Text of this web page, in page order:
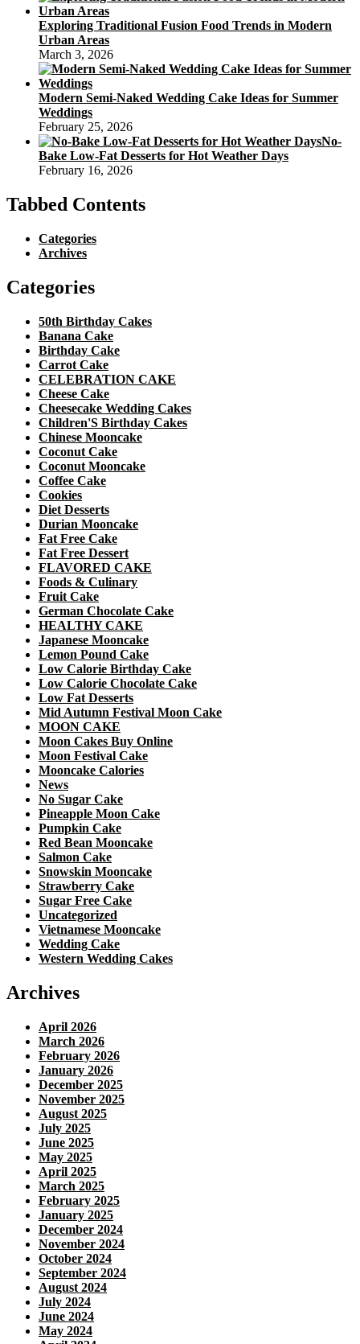
Exploring Traditional Fusion Food Trends in Modern
Urban Areas
March 3, 2026
Modern Semi-Naked Wedding Cake Ideas for Summer
Weddings
February 25, 2026
No-
Bake Low-Fat Desserts for Hot Weather Days
February 16, 2026
Tabbed Contents
Categories
Archives
Categories
50th Birthday Cakes
Banana Cake
Birthday Cake
Carrot Cake
CELEBRATION CAKE
Cheese Cake
Cheesecake Wedding Cakes
Children'S Birthday Cakes
Chinese Mooncake
Coconut Cake
Coconut Mooncake
Coffee Cake
Cookies
Diet Desserts
Durian Mooncake
Fat Free Cake
Fat Free Dessert
FLAVORED CAKE
Foods & Culinary
Fruit Cake
German Chocolate Cake
HEALTHY CAKE
Japanese Mooncake
Lemon Pound Cake
Low Calorie Birthday Cake
Low Calorie Chocolate Cake
Low Fat Desserts
Mid Autumn Festival Moon Cake
MOON CAKE
Moon Cakes Buy Online
Moon Festival Cake
Mooncake Calories
News
No Sugar Cake
Pineapple Moon Cake
Pumpkin Cake
Red Bean Mooncake
Salmon Cake
Snowskin Mooncake
Strawberry Cake
Sugar Free Cake
Uncategorized
Vietnamese Mooncake
Wedding Cake
Western Wedding Cakes
Archives
April 2026
March 2026
February 2026
January 2026
December 2025
November 2025
August 2025
July 2025
June 2025
May 2025
April 2025
March 2025
February 2025
January 2025
December 2024
November 2024
October 2024
September 2024
August 2024
July 2024
June 2024
May 2024